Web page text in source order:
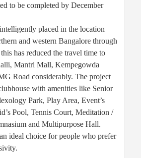
to be completed by December
placed in the location
and western Bangalore through
has reduced the travel time to
Mantri Mall, Kempegowda
Road considerably. The project
with amenities like Senior
Park, Play Area, Event’s
Pool, Tennis Court, Meditation /
and Multipurpose Hall.
ideal choice for people who prefer